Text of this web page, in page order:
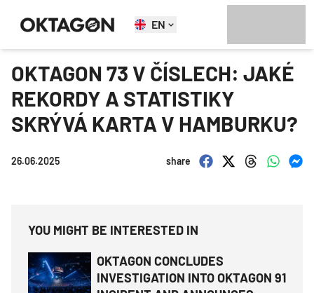
EN
OKTAGON 73 V ČÍSLECH: JAKÉ
REKORDY A STATISTIKY
SKRÝVÁ KARTA V HAMBURKU?
26.06.2025 share
YOU MIGHT BE INTERESTED IN
OKTAGON CONCLUDES
INVESTIGATION INTO OKTAGON 91